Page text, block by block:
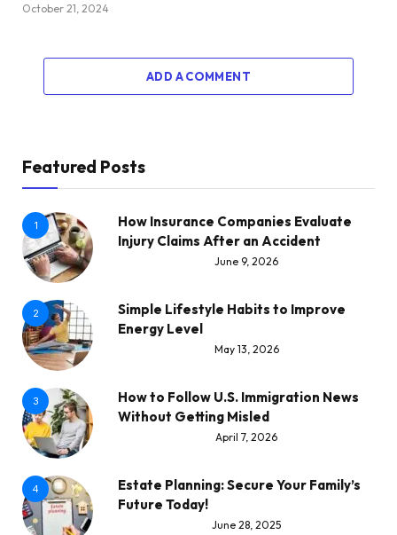
October 21, 2024
ADD A COMMENT
Featured Posts
1
How Insurance Companies Evaluate
Injury Claims After an Accident
June 9, 2026
2
Simple Lifestyle Habits to Improve
Energy Level
May 13, 2026
3
How to Follow U.S. Immigration News
Without Getting Misled
April 7, 2026
4
Estate Planning: Secure Your Family’s
Future Today!
June 28, 2025